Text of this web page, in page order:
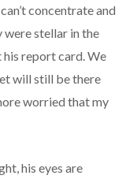
concentrate and
were stellar in the
his report card. We
will still be there
worried that my
his eyes are